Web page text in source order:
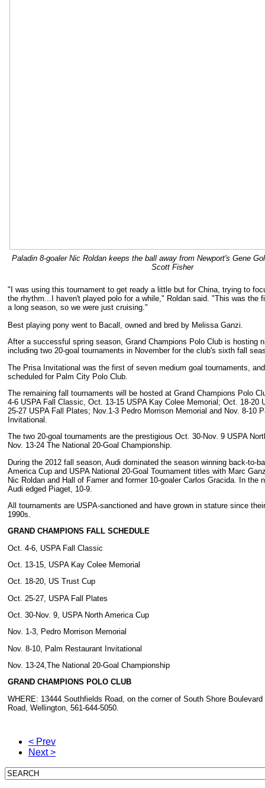
Paladin 8-goaler Nic Roldan keeps the ball away from Newport's Gene
Scott Fisher
"I was using this tournament to get ready a little but for China, trying to
the rhythm...I haven't played polo for a while," Roldan said. "This was the
a long season, so we were just cruising."
Best playing pony went to Bacall, owned and bred by Melissa Ganzi.
After a successful spring season, Grand Champions Polo Club is hosting
including two 20-goal tournaments in November for the club's sixth fall
The Prisa Invitational was the first of seven medium goal tournaments,
scheduled for Palm City Polo Club.
The remaining fall tournaments will be hosted at Grand Champions Polo
4-6 USPA Fall Classic, Oct. 13-15 USPA Kay Colee Memorial; Oct. 18-20
25-27 USPA Fall Plates; Nov.1-3 Pedro Morrison Memorial and Nov. 8-10
Invitational.
The two 20-goal tournaments are the prestigious Oct. 30-Nov. 9 USPA
Nov. 13-24 The National 20-Goal Championship.
During the 2012 fall season, Audi dominated the season winning back-to-
America Cup and USPA National 20-Goal Tournament titles with Marc
Nic Roldan and Hall of Famer and former 10-goaler Carlos Gracida. In the
Audi edged Piaget, 10-9.
All tournaments are USPA-sanctioned and have grown in stature since
1990s.
GRAND CHAMPIONS FALL SCHEDULE
Oct. 4-6, USPA Fall Classic
Oct. 13-15, USPA Kay Colee Memorial
Oct. 18-20, US Trust Cup
Oct. 25-27, USPA Fall Plates
Oct. 30-Nov. 9, USPA North America Cup
Nov. 1-3, Pedro Morrison Memorial
Nov. 8-10, Palm Restaurant Invitational
Nov. 13-24,The National 20-Goal Championship
GRAND CHAMPIONS POLO CLUB
WHERE: 13444 Southfields Road, on the corner of South Shore
Road, Wellington, 561-644-5050.
< Prev
Next >